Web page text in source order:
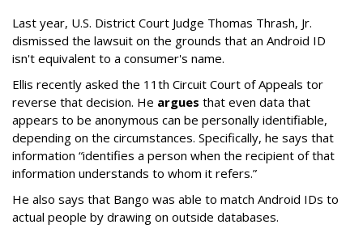
Last year, U.S. District Court Judge Thomas Thrash, Jr.
dismissed the lawsuit on the grounds that an Android ID
isn't equivalent to a consumer's name.
Ellis recently asked the 11th Circuit Court of Appeals tor
reverse that decision. He argues that even data that
appears to be anonymous can be personally identifiable,
depending on the circumstances. Specifically, he says that
information “identifies a person when the recipient of that
information understands to whom it refers.”
He also says that Bango was able to match Android IDs to
actual people by drawing on outside databases.